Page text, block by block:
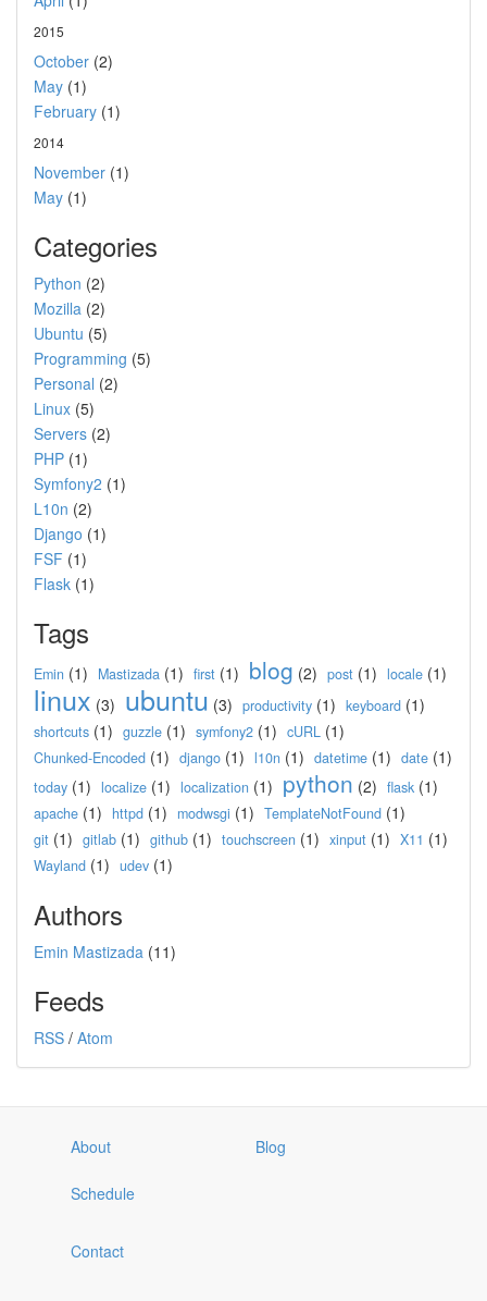
2015
October (2)
May (1)
February (1)
2014
November (1)
May (1)
Categories
Python (2)
Mozilla (2)
Ubuntu (5)
Programming (5)
Personal (2)
Linux (5)
Servers (2)
PHP (1)
Symfony2 (1)
L10n (2)
Django (1)
FSF (1)
Flask (1)
Tags
Emin (1) Mastizada (1) first (1) blog (2) post (1) locale (1)
linux (3) ubuntu (3) productivity (1) keyboard (1)
shortcuts (1) guzzle (1) symfony2 (1) cURL (1)
Chunked-Encoded (1) django (1) l10n (1) datetime (1) date (1)
today (1) localize (1) localization (1) python (2) flask (1)
apache (1) httpd (1) modwsgi (1) TemplateNotFound (1)
git (1) gitlab (1) github (1) touchscreen (1) xinput (1) X11 (1)
Wayland (1) udev (1)
Authors
Emin Mastizada (11)
Feeds
RSS / Atom
About
Schedule
Blog
Contact